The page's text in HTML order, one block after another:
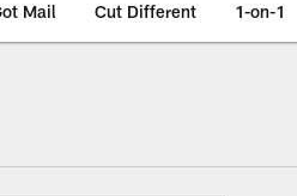
Mail Cut Different 1-on-1